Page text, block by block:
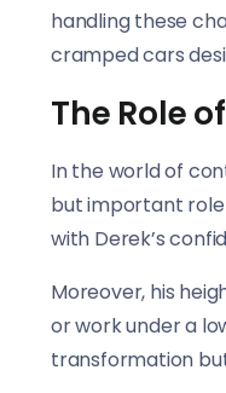
handling these
cramped cars
The Role
In the world of
but important role
with Derek’s
Moreover, his
or work under a
transformation